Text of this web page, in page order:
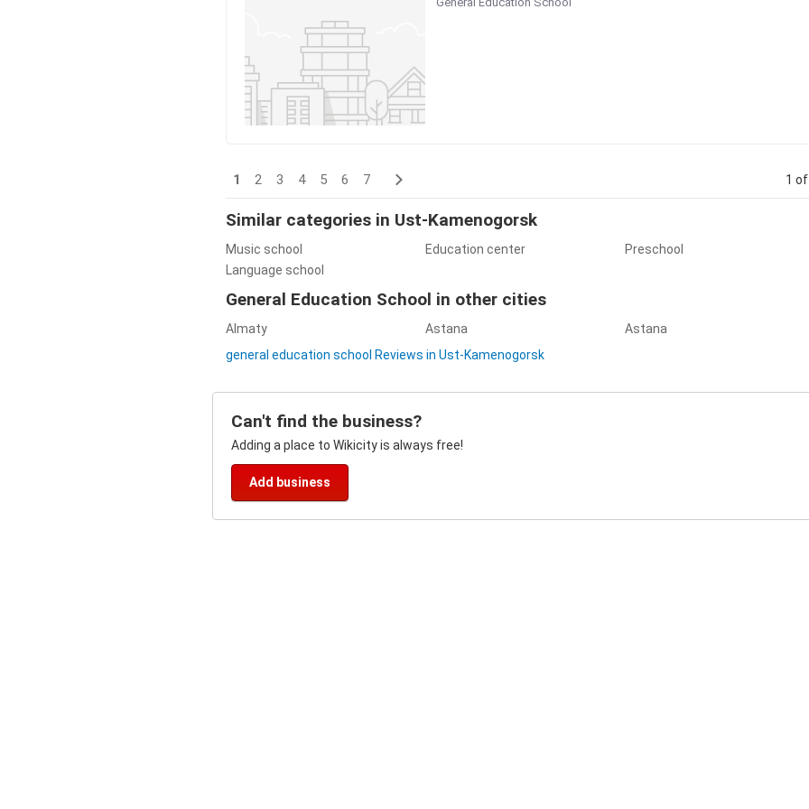
1 2 3 4 5 6 7 1
Similar categories in Ust-Kamenogorsk
Music school Education center
Preschool
Language school
General Education School in other cities
Almaty Astana
Astana
general education school Reviews in Ust-Kamenogorsk
Can't find the business?
Adding a place to Wikicity is always free!
Add business